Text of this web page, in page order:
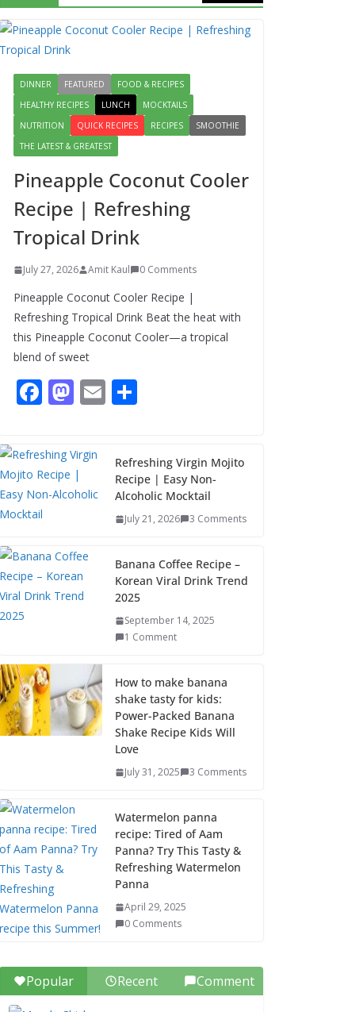
Authentic Italian
Classic, Flavor-
Packed Dish You Can
Make at Home
August 2, 2026
1 Comment
This Fish Tacos
Recipe Is the Reason
Everyone Loves
Seafood
1 Comment
Mediterranean
Cucumber Tomato
August 6, 2026
1 Comment
DINNER FEATURED
FOOD & RECIPES
HEALTHY RECIPES
LUNCH
MOCKTAILS
NUTRITION
QUICK RECIPES RECIPES
SMOOTHIE
THE LATEST & GREATEST
Pineapple Coconut Cooler
Recipe | Refreshing
Tropical Drink
July 27, 2026 Amit Kaul 0 Comments
Pineapple Coconut Cooler Recipe |
Refreshing Tropical Drink Beat the heat with
this Pineapple Coconut Cooler—a tropical
blend of sweet
F
e
b
o
M
to
d
o
E
e
Refreshing Virgin Mojito
Recipe | Easy Non-
Alcoholic Mocktail
July 21, 2026 3 Comments
Banana Coffee Recipe –
Korean Viral Drink Trend
2025
September 14, 2025
1 Comment
How to make banana
shake tasty for kids:
Power-Packed Banana
Shake Recipe Kids Will
Love
July 31, 2025 3 Comments
Watermelon panna
recipe: Tired of Aam
Panna? Try This Tasty &
Refreshing Watermelon
Panna
April 29, 2025
0 Comments
Popular Recent Comment